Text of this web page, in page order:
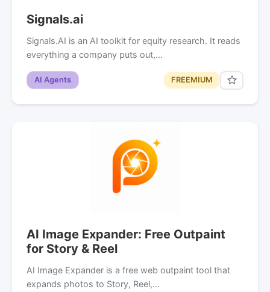
Signals.ai
Signals.AI is an AI toolkit for equity research. It reads
everything a company puts out,…
AI Agents FREEMIUM
AI Image Expander: Free Outpaint
for Story & Reel
AI Image Expander is a free web outpaint tool that
expands photos to Story, Reel,…